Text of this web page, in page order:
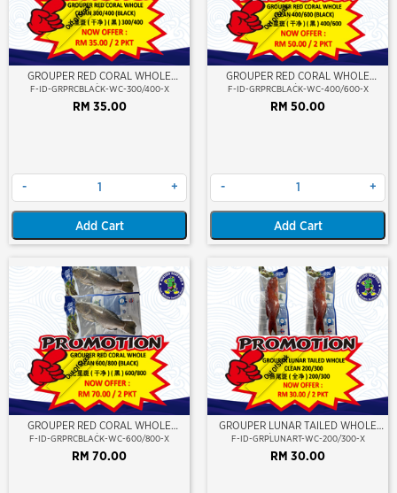
Out Of Stock
GROUPER RED CORAL WHOLE
CLEAN 300/400 (BLACK)
F-ID-GRPRCBLACK-WC-300/400-X
RM 35.00
- +
Add Cart
Out Of Stock
GROUPER RED CORAL WHOLE
CLEAN 400/600 (BLACK)
F-ID-GRPRCBLACK-WC-400/600-X
RM 50.00
- +
Add Cart
Out Of Stock
GROUPER RED CORAL WHOLE
CLEAN 600/800 (BLACK)
F-ID-GRPRCBLACK-WC-600/800-X
RM 70.00
Out Of Stock
GROUPER LUNAR TAILED WHOLE
CLEAN 200/300 (KERAPU BURUNG)
F-ID-GRPLUNART-WC-200/300-X
RM 30.00